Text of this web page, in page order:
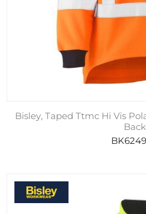
Bisley, Taped Ttmc Hi Vis
Back